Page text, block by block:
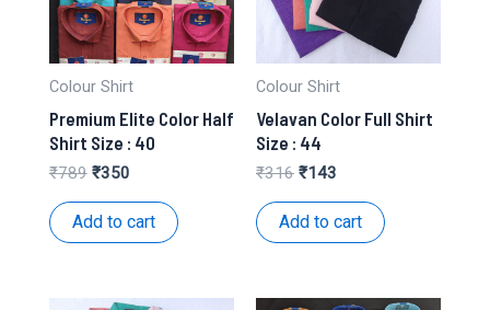
Colour Shirt
Premium Elite Color Half
Shirt Size : 40
₹789 Original
was:
₹789.
₹350Current
is:
₹350.
Add to cart
Colour Shirt
Velavan Color Full Shirt
Size : 44
₹316 Original
was:
₹316.
₹143
is:
₹143.
Add to cart